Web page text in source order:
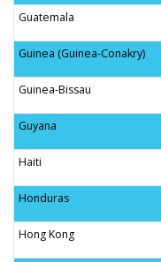
Guatemala
Guinea (Guinea-Conakry)
Guinea-Bissau
Guyana
Haiti
Honduras
Hong Kong